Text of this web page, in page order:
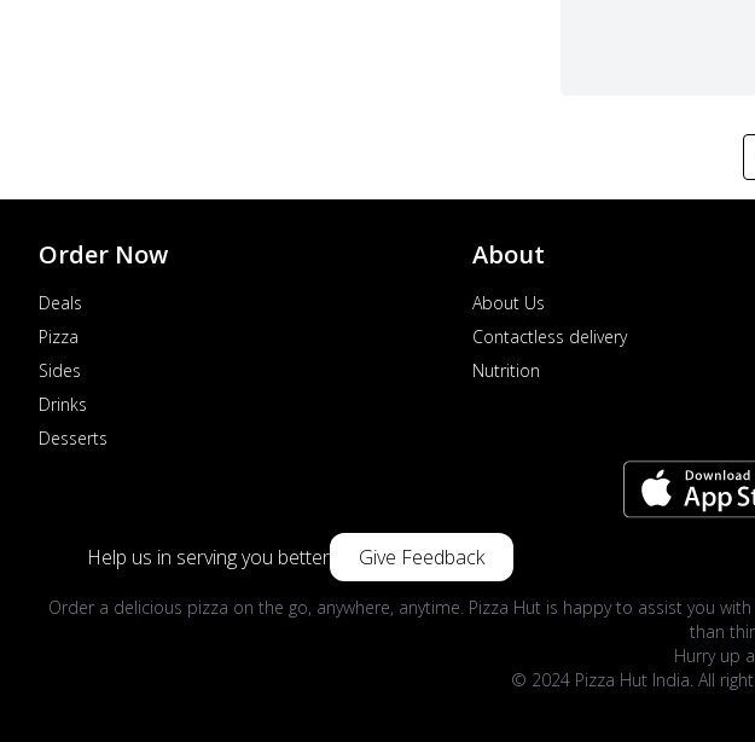
Order Now
Deals
Pizza
Sides
Drinks
Desserts
About
About Us
Contactless delivery
Nutrition
Help us in serving you better Give Feedback
Order a delicious pizza on the go, anywhere, anytime. Pizza Hut is happy to assist you
than
Hurry up
© 2024 Pizza Hut India. All